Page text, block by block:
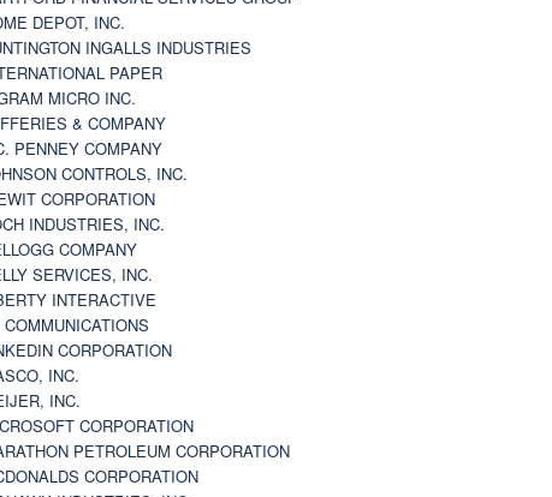
DEPOT, INC.
INGALLS INDUSTRIES
PAPER
MICRO INC.
& COMPANY
PENNEY COMPANY
CONTROLS, INC.
CORPORATION
INDUSTRIES, INC.
COMPANY
SERVICES, INC.
INTERACTIVE
COMMUNICATIONS
CORPORATION
INC.
INC.
CORPORATION
PETROLEUM CORPORATION
CORPORATION